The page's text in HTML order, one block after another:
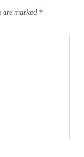
are marked *